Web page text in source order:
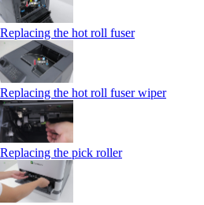
Replacing the hot roll fuser
Replacing the hot roll fuser wiper
Replacing the pick roller